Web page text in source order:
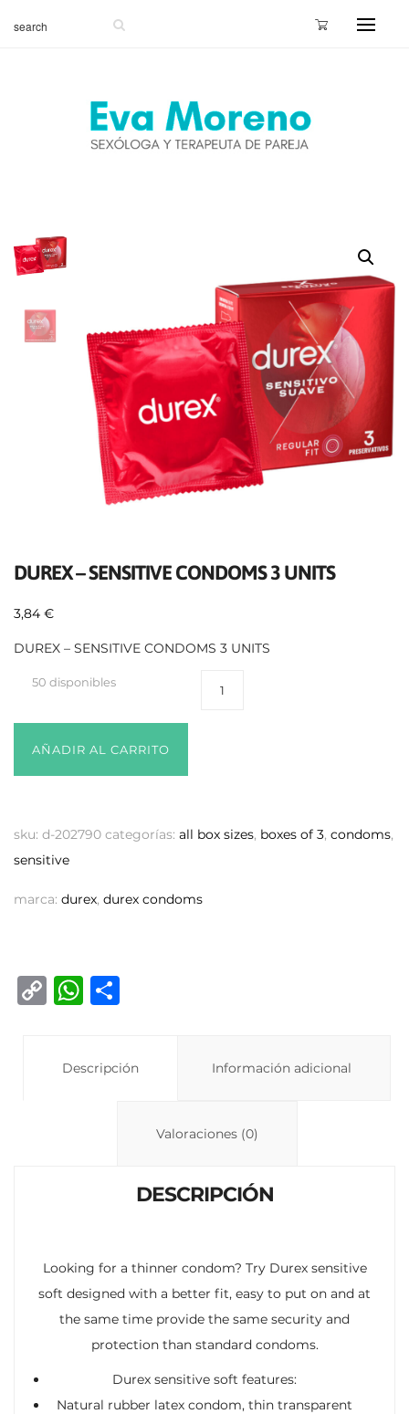
DUREX – SENSITIVE CONDOMS 3 UNITS
3,84 €
DUREX – SENSITIVE CONDOMS 3 UNITS
50 disponibles
AÑADIR AL CARRITO
sku: d-202790 categorías: all box sizes, boxes of 3, condoms,
sensitive
marca: durex, durex condoms
C
W
s
p
Descripción Información adicional
Valoraciones (0)
DESCRIPCIÓN
Looking for a thinner condom? Try Durex sensitive
soft designed with a better fit, easy to put on and at
the same time provide the same security and
protection than standard condoms.
Durex sensitive soft features:
Natural rubber latex condom, thin transparent